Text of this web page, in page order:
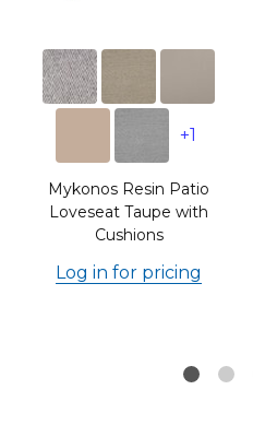
+1
Mykonos Resin Patio
Loveseat Taupe with
Cushions
Log in for pricing